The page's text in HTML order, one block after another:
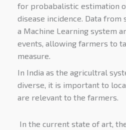
for probabalistic estimation
disease incidence. Data from
a Machine Learning system
events, allowing farmers to
measure.
In India as the agricultral
diverse, it is important to
are relevant to the farmers.
In the current state of art,